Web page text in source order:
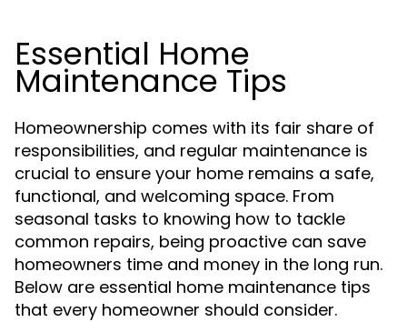
Essential Home
Maintenance Tips
Homeownership comes with its fair share of
responsibilities, and regular maintenance is
crucial to ensure your home remains a safe,
functional, and welcoming space. From
seasonal tasks to knowing how to tackle
common repairs, being proactive can save
homeowners time and money in the long run.
Below are essential home maintenance tips
that every homeowner should consider.